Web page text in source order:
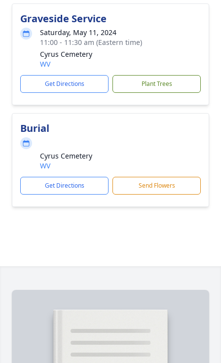
Graveside Service
Saturday, May 11, 2024
11:00 - 11:30 am (Eastern time)
Cyrus Cemetery
WV
Get Directions Plant Trees
Burial
Cyrus Cemetery
WV
Get Directions Send Flowers